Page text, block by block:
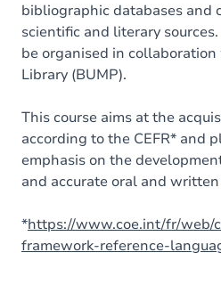
bibliographic databases and
scientific and literary
be organised in
Library (BUMP).
This course aims at the
according to the CEFR* and
emphasis on the
and accurate oral and
*https://www.coe.int/fr/web/
framework-reference-